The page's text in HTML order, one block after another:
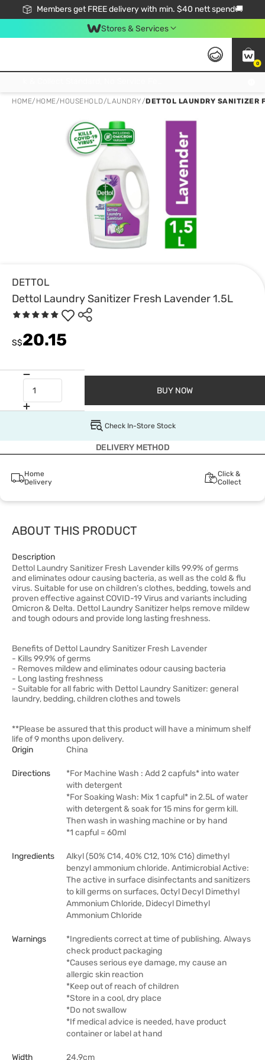
Members get FREE delivery with min. $40 nett spend🚚
Stores & Services
0
HOME/ HOME/HOUSEHOLD/LAUNDRY/DETTOL LAUNDRY SANITIZER
DETTOL
Dettol Laundry Sanitizer Fresh Lavender 1.5L
S$20.15
BUY NOW
Check In-Store Stock
DELIVERY METHOD
Home
Delivery
Click &
Collect
ABOUT THIS PRODUCT
Description
Dettol Laundry Sanitizer Fresh Lavender kills 99.9% of germs
and eliminates odour causing bacteria, as well as the cold & flu
virus. Suitable for use on children’s clothes, bedding, towels and
proven effective against COVID-19 Virus and variants including
Omicron & Delta. Dettol Laundry Sanitizer helps remove mildew
and tough odours and provide long lasting freshness.
Benefits of Dettol Laundry Sanitizer Fresh Lavender
- Kills 99.9% of germs
- Removes mildew and eliminates odour causing bacteria
- Long lasting freshness
- Suitable for all fabric with Dettol Laundry Sanitizer: general
laundry, bedding, children clothes and towels
**Please be assured that this product will have a minimum shelf
life of 9 months upon delivery.
Origin
China
Directions
*For Machine Wash : Add 2 capfuls* into water
with detergent
*For Soaking Wash: Mix 1 capful* in 2.5L of water
with detergent & soak for 15 mins for germ kill.
Then wash in washing machine or by hand
*1 capful = 60ml
Ingredients
Alkyl (50% C14, 40% C12, 10% C16) dimethyl
benzyl ammonium chloride. Antimicrobial Active:
The active in surface disinfectants and sanitizers
to kill germs on surfaces, Octyl Decyl Dimethyl
Ammonium Chloride, Didecyl Dimethyl
Ammonium Chloride
Warnings
*Ingredients correct at time of publishing. Always
check product packaging
*Causes serious eye damage, my cause an
allergic skin reaction
*Keep out of reach of children
*Store in a cool, dry place
*Do not swallow
*If medical advice is needed, have product
container or label at hand
Width 24.9cm